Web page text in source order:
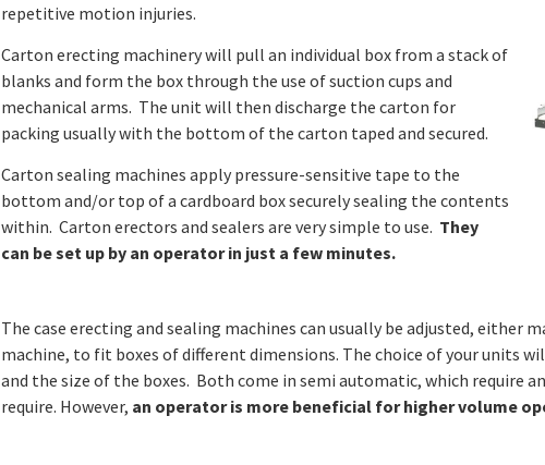
repetitive motion injuries.
Carton erecting machinery will pull an individual box from a stack of
blanks and form the box through the use of suction cups and
mechanical arms. The unit will then discharge the carton for
packing usually with the bottom of the carton taped and secured.
Carton sealing machines apply pressure-sensitive tape to the
bottom and/or top of a cardboard box securely sealing the contents
within. Carton erectors and sealers are very simple to use. They
can be set up by an operator in just a few minutes.
The case erecting and sealing machines can usually be adjusted, either
machine, to fit boxes of different dimensions. The choice of your units
and the size of the boxes. Both come in semi automatic, which require
require. However, an operator is more beneficial for higher volume